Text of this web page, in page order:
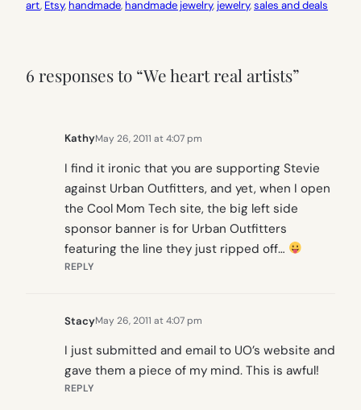
art, Etsy, handmade, handmade jewelry, jewelry, sales and deals
6 responses to “We heart real artists”
KathyMay 26, 2011 at 4:07 pm
I find it ironic that you are supporting Stevie
against Urban Outfitters, and yet, when I open
the Cool Mom Tech site, the big left side
sponsor banner is for Urban Outfitters
featuring the line they just ripped off…
REPLY
StacyMay 26, 2011 at 4:07 pm
I just submitted and email to UO’s website and
gave them a piece of my mind. This is awful!
REPLY